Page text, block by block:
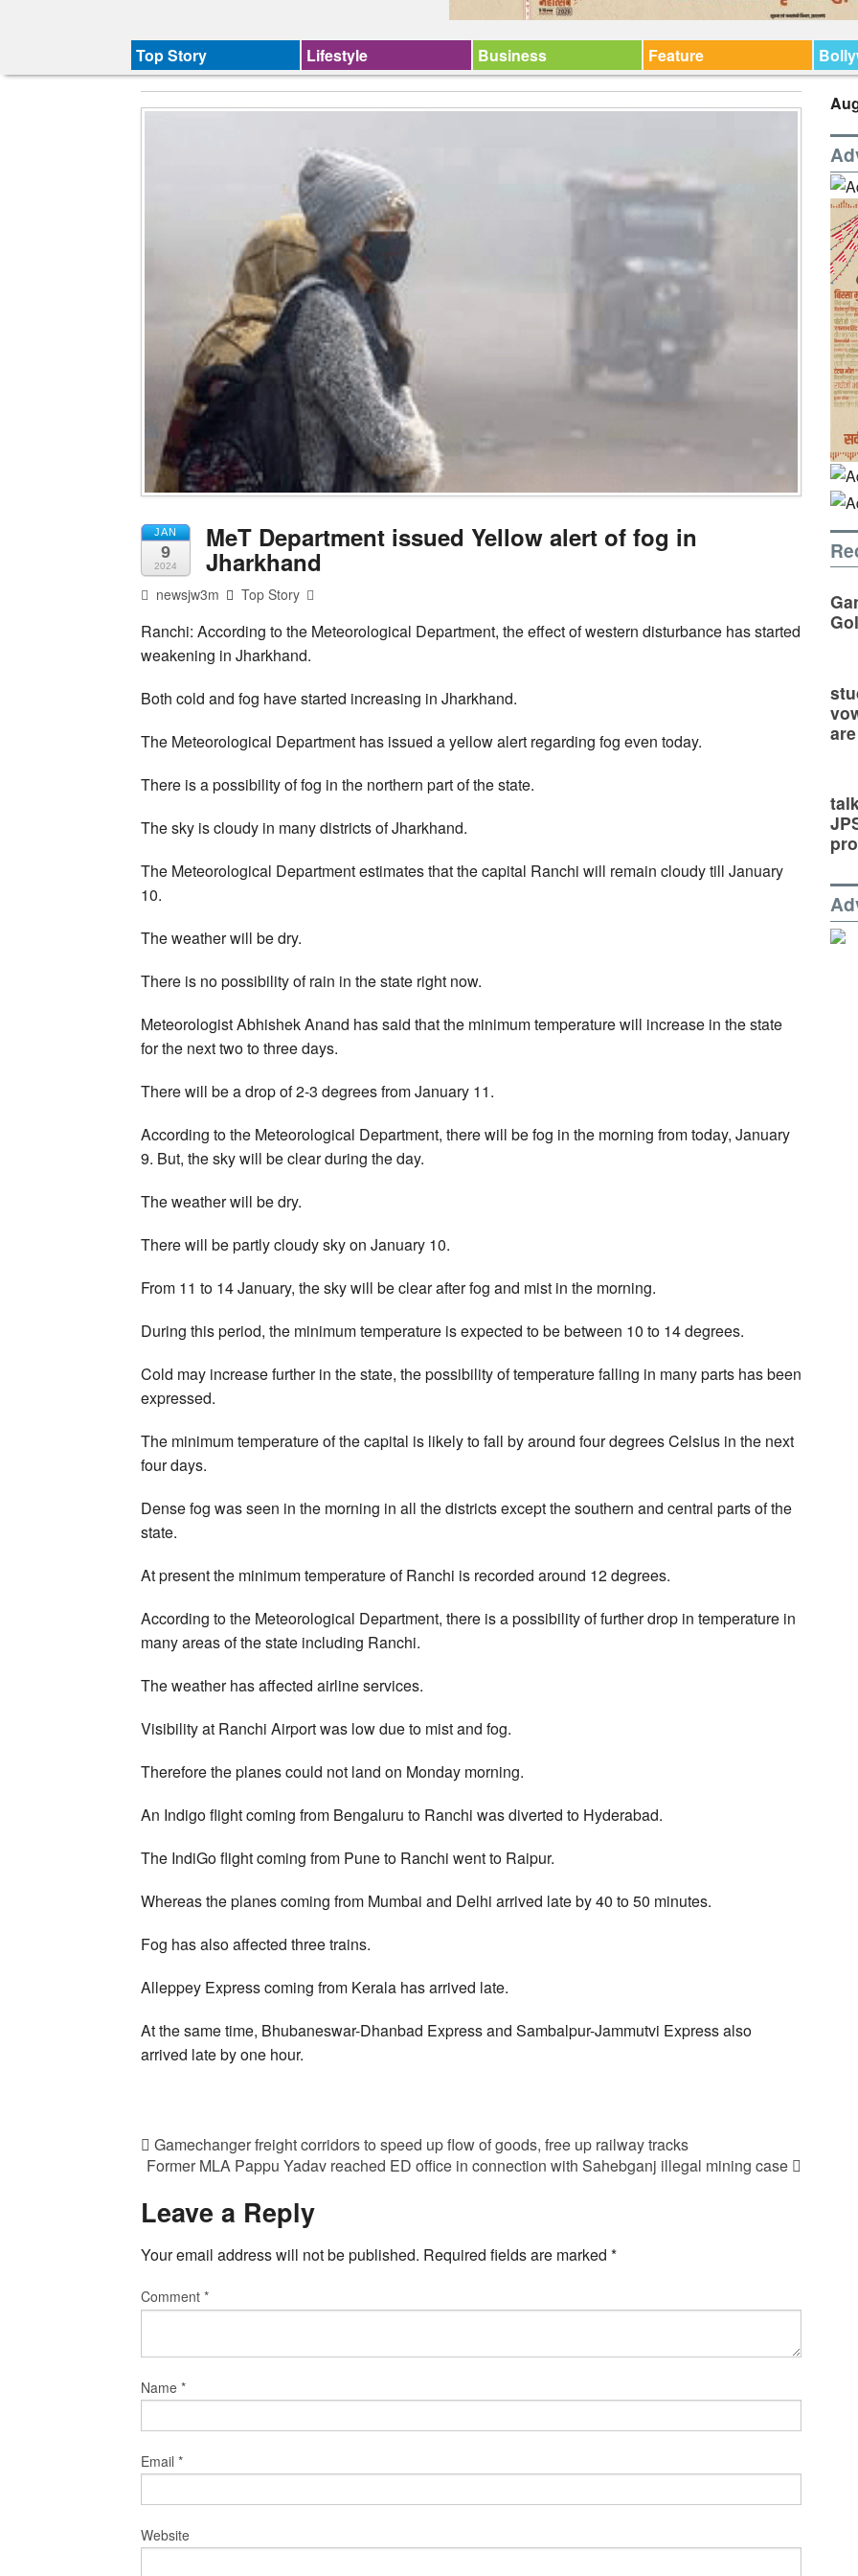
Top Story Lifestyle Business Feature
JAN
9
2024
MeT Department issued Yellow alert of fog in
Jharkhand
newsjw3m Top Story
Ranchi: According to the Meteorological Department, the effect of western disturbance has started
weakening in Jharkhand.
Both cold and fog have started increasing in Jharkhand.
The Meteorological Department has issued a yellow alert regarding fog even today.
There is a possibility of fog in the northern part of the state.
The sky is cloudy in many districts of Jharkhand.
The Meteorological Department estimates that the capital Ranchi will remain cloudy till January
10.
The weather will be dry.
There is no possibility of rain in the state right now.
Meteorologist Abhishek Anand has said that the minimum temperature will increase in the state
for the next two to three days.
There will be a drop of 2-3 degrees from January 11.
According to the Meteorological Department, there will be fog in the morning from today, January
9. But, the sky will be clear during the day.
The weather will be dry.
There will be partly cloudy sky on January 10.
From 11 to 14 January, the sky will be clear after fog and mist in the morning.
During this period, the minimum temperature is expected to be between 10 to 14 degrees.
Cold may increase further in the state, the possibility of temperature falling in many parts has been
expressed.
The minimum temperature of the capital is likely to fall by around four degrees Celsius in the next
four days.
Dense fog was seen in the morning in all the districts except the southern and central parts of the
state.
At present the minimum temperature of Ranchi is recorded around 12 degrees.
According to the Meteorological Department, there is a possibility of further drop in temperature in
many areas of the state including Ranchi.
The weather has affected airline services.
Visibility at Ranchi Airport was low due to mist and fog.
Therefore the planes could not land on Monday morning.
An Indigo flight coming from Bengaluru to Ranchi was diverted to Hyderabad.
The IndiGo flight coming from Pune to Ranchi went to Raipur.
Whereas the planes coming from Mumbai and Delhi arrived late by 40 to 50 minutes.
Fog has also affected three trains.
Alleppey Express coming from Kerala has arrived late.
At the same time, Bhubaneswar-Dhanbad Express and Sambalpur-Jammutvi Express also
arrived late by one hour.
Gamechanger freight corridors to speed up flow of goods, free up railway tracks
Former MLA Pappu Yadav reached ED office in connection with Sahebganj illegal mining case
Leave a Reply
Your email address will not be published. Required fields are marked *
Comment *
Name *
Email *
Website